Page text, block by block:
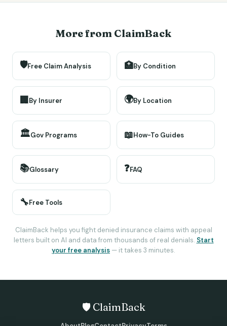
More from ClaimBack
🛡️Free Claim Analysis 🏥By Condition
🏢By Insurer 🌍By Location
🏛️Gov Programs 📖How-To Guides
📚Glossary ❓FAQ
🔧Free Tools
ClaimBack helps you fight denied insurance claims with appeal
letters built on AI and data from thousands of real denials. Start
your free analysis — it takes 3 minutes.
🛡️ ClaimBack